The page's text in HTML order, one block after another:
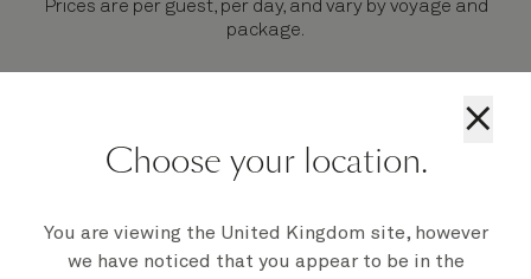
Prices are per guest, per day, and vary by voyage and
package.
Your Signature Package in 3
steps
×
Choose your location.
You are viewing the United Kingdom site, however
we have noticed that you appear to be in the